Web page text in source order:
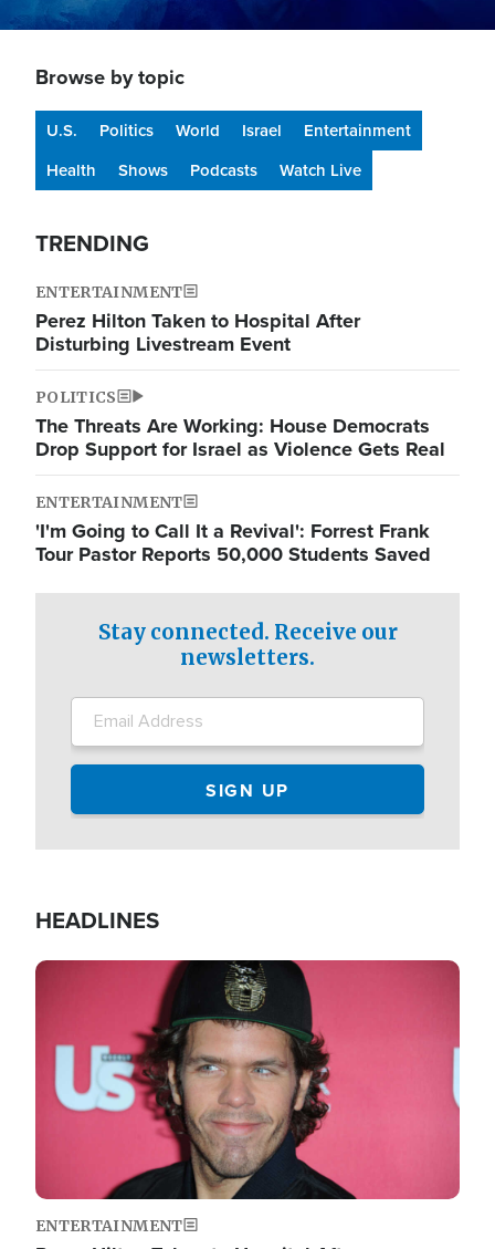
Browse by topic
U.S. Politics World Israel
Entertainment
Health
Shows Podcasts Watch Live
TRENDING
ENTERTAINMENT
Perez Hilton Taken to Hospital After
Disturbing Livestream Event
POLITICS
The Threats Are Working: House Democrats
Drop Support for Israel as Violence Gets Real
ENTERTAINMENT
'I'm Going to Call It a Revival': Forrest Frank
Tour Pastor Reports 50,000 Students Saved
Stay connected. Receive our
newsletters.
HEADLINES
Image
ENTERTAINMENT